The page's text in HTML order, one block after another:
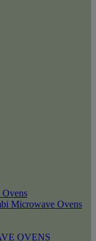
Microwave Ovens
OVENS